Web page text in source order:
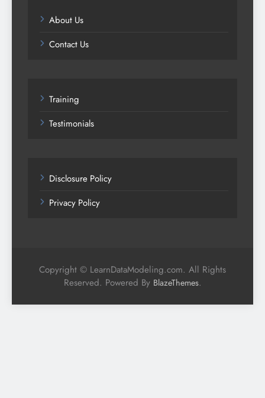
About Us
Contact Us
Training
Testimonials
Disclosure Policy
Privacy Policy
Copyright © LearnDataModeling.com. All Rights
Reserved. Powered By BlazeThemes.